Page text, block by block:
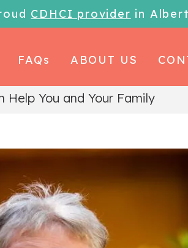
CDHCI provider in
FAQs ABOUT US
Help You and Your Family